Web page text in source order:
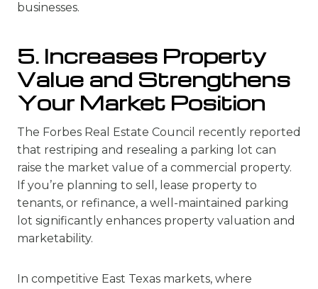
businesses.
5. Increases Property
Value and Strengthens
Your Market Position
The Forbes Real Estate Council recently reported
that restriping and resealing a parking lot can
raise the market value of a commercial property.
If you’re planning to sell, lease property to
tenants, or refinance, a well-maintained parking
lot significantly enhances property valuation and
marketability.
In competitive East Texas markets, where